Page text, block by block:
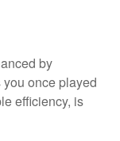
by
once played
efficiency, is